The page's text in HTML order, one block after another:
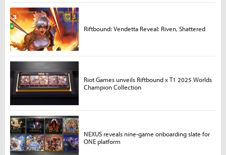
Riftbound: Vendetta Reveal: Riven, Shattered
Riot Games unveils Riftbound x T1 2025 Worlds
Champion Collection
NEXUS reveals nine-game onboarding slate for
ONE platform